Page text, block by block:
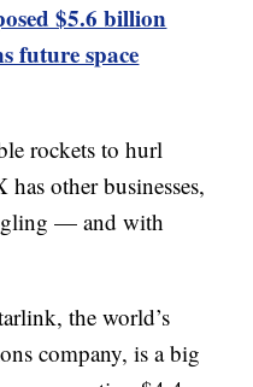
$5.6 billion
future space
rockets to hurl
other businesses,
— and with
the world’s
company, is a big